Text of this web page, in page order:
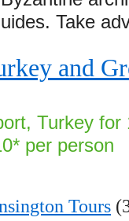
Take
and
Turkey for
per person
Tours